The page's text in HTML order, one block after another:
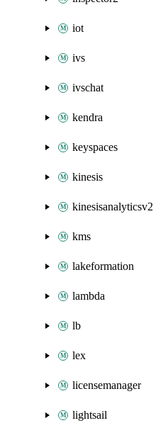
iot
ivs
ivschat
kendra
keyspaces
kinesis
kinesisanalyticsv2
kms
lakeformation
lambda
lb
lex
licensemanager
lightsail